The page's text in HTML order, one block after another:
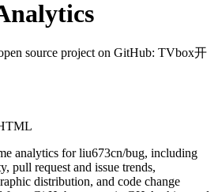
source project on GitHub: TVbox开
analytics forliu673cn/bug, including
pull request and issue trends,
distribution, and code change